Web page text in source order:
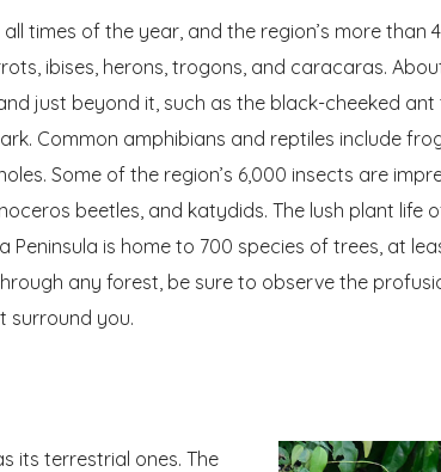
times of the year, and the region’s more than
ibises, herons, trogons, and caracaras.
just beyond it, such as the black-cheeked
Common amphibians and reptiles include
Some of the region’s 6,000 insects are
beetles, and katydids. The lush plant life
Peninsula is home to 700 species of trees, at
any forest, be sure to observe the
surround you.
its terrestrial ones. The